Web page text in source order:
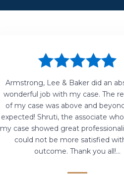
Armstrong, Lee & Baker did an
wonderful job with my case. The
of my case was above and
expected! Shruti, the associate
my case showed great
could not be more satisfied
outcome. Thank you all!...